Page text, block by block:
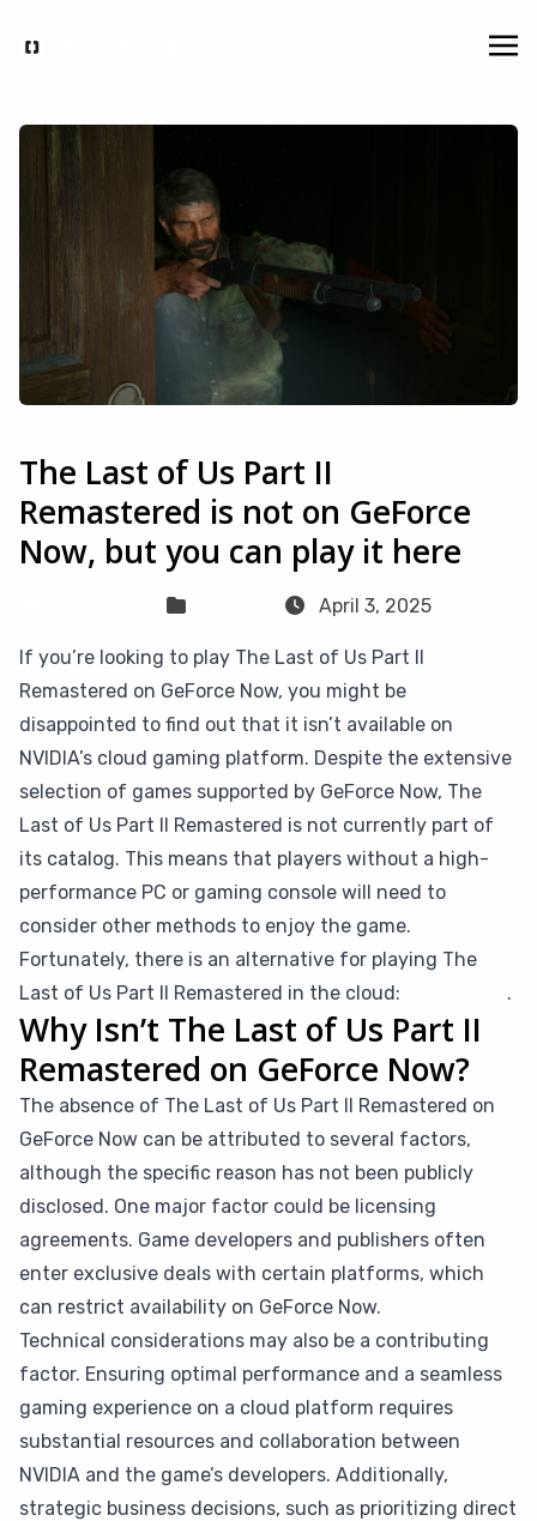
The Last of Us Part II
Remastered is not on GeForce
Now, but you can play it here
April 3, 2025
If you’re looking to play The Last of Us Part II
Remastered on GeForce Now, you might be
disappointed to find out that it isn’t available on
NVIDIA’s cloud gaming platform. Despite the extensive
selection of games supported by GeForce Now, The
Last of Us Part II Remastered is not currently part of
its catalog. This means that players without a high-
performance PC or gaming console will need to
consider other methods to enjoy the game.
Fortunately, there is an alternative for playing The
Last of Us Part II Remastered in the cloud:
.
Why Isn’t The Last of Us Part II
Remastered on GeForce Now?
The absence of The Last of Us Part II Remastered on
GeForce Now can be attributed to several factors,
although the specific reason has not been publicly
disclosed. One major factor could be licensing
agreements. Game developers and publishers often
enter exclusive deals with certain platforms, which
can restrict availability on GeForce Now.
Technical considerations may also be a contributing
factor. Ensuring optimal performance and a seamless
gaming experience on a cloud platform requires
substantial resources and collaboration between
NVIDIA and the game’s developers. Additionally,
strategic business decisions, such as prioritizing direct